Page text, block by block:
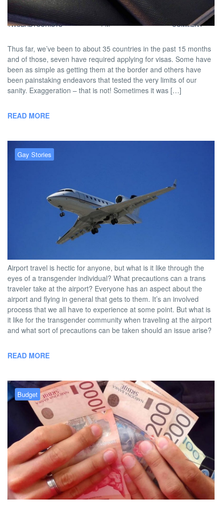
BY DAVID |
TWOBADTOURISTS
JUNE 27, 2013 5:44
PM
COMMENT
Thus far, we’ve been to about 35 countries in the past 15 months
and of those, seven have required applying for visas. Some have
been as simple as getting them at the border and others have
been painstaking endeavors that tested the very limits of our
sanity. Exaggeration – that is not! Sometimes it was […]
READ MORE
Gay Stories
Flying When Trans
TWOBADTOURISTS
Airport travel is hectic for anyone, but what is it like through the
eyes of a transgender individual? What precautions can a trans
traveler take at the airport? Everyone has an aspect about the
airport and flying in general that gets to them. It’s an involved
process that we all have to experience at some point. But what is
it like for the transgender community when traveling at the airport
and what sort of precautions can be taken should an issue arise?
READ MORE
Budget
Our Secrets to Affordable Long
Term Travel
BY AUSTON MATTA MAY 24, 2013 6:23 PM NO COMMENT